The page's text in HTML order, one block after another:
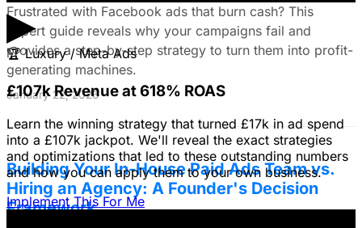
▶
🏆 Luxury / Meta Ads
£107k Revenue at 618% ROAS
Learn the winning strategy that turned £17k in ad spend
into a £107k jackpot. We'll reveal the exact strategies
and optimizations that led to these outstanding numbers
and how you can apply them to your own business.
Implement This For Me
Frustrated with Facebook ads that burn cash? This
expert guide reveals why your campaigns fail and
provides a step-by-step strategy to turn them into profit-
generating machines.
January 22, 2026
Building Your In-House Paid Ads Team vs.
Hiring an Agency: A Founder's Decision
Framework